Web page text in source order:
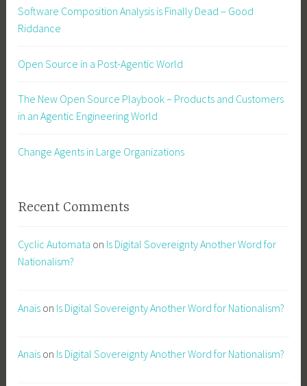
Software Composition Analysis is Finally Dead – Good
Riddance
Open Source in a Post-Agentic World
The New Open Source Playbook – Products and Customers
in an Agentic Engineering World
Change Agents in Large Organizations
Recent Comments
Cyclic Automata on Is Digital Sovereignty Another Word for
Nationalism?
Anais on Is Digital Sovereignty Another Word for Nationalism?
Anais on Is Digital Sovereignty Another Word for Nationalism?